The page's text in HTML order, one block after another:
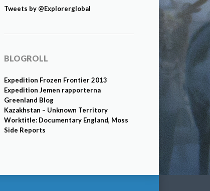
Tweets by @Explorerglobal
BLOGROLL
Expedition Frozen Frontier 2013
Expedition Jemen rapporterna
Greenland Blog
Kazakhstan – Unknown Territory
Worktitle: Documentary England, Moss
Side Reports